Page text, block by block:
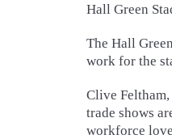
Hall Green
The Hall
work for the
Clive
trade shows
workforce